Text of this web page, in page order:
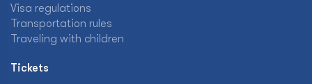
Visa regulations
Transportation rules
Traveling with children
Tickets